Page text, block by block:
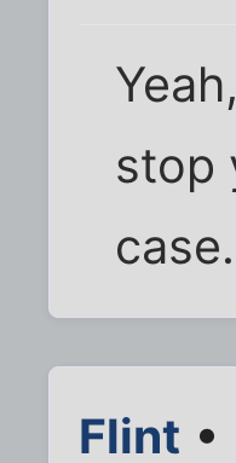
stop
case.
Flint